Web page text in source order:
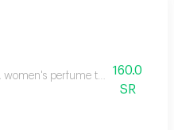
women's perfume that blends
160.0
SR